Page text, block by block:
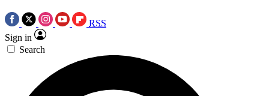
RSS
Sign in
Search